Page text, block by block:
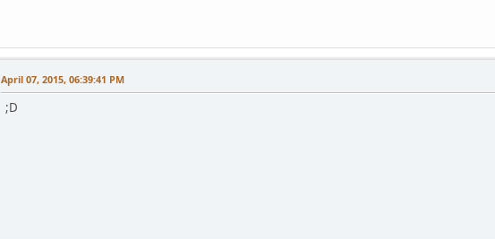
April 07, 2015, 06:39:41 PM
;D